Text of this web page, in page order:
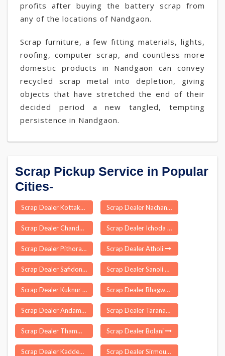
profits after buying the battery scrap from
any of the locations of Nandgaon.
Scrap furniture, a few fitting materials, lights,
roofing, computer scrap, and countless more
domestic products in Nandgaon can convey
recycled scrap metal into depletion, giving
objects that have stretched the end of their
decided period a new tangled, tempting
persistence in Nandgaon.
Scrap Pickup Service in Popular
Cities-
Scrap Dealer Kottakuppam Scrap Dealer Nachane
Scrap Dealer Chandaus Scrap Dealer Ichoda
Scrap Dealer Pithoragarh Scrap Dealer Atholi
Scrap Dealer Safidon Scrap Dealer Sanoli Khurd
Scrap Dealer Kuknur Scrap Dealer Bhagwa
Scrap Dealer Andaman Scrap Dealer Taranagar
Scrap Dealer Thammampatti Scrap Dealer Bolani
Scrap Dealer Kaddem Scrap Dealer Sirmour